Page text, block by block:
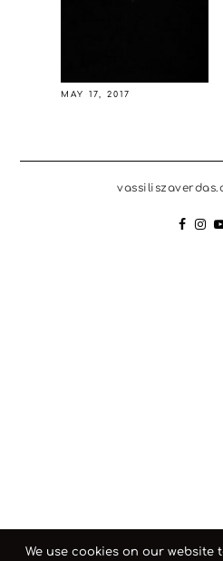
MAY 17, 2017
We use cookies on our